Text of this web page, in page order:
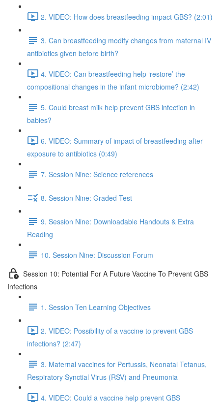
2. VIDEO: How does breastfeeding impact GBS? (2:01)
3. Can breastfeeding modify changes from maternal IV
antibiotics given before birth?
4. VIDEO: Can breastfeeding help ‘restore’ the
compositional changes in the infant microbiome? (2:42)
5. Could breast milk help prevent GBS infection in
babies?
6. VIDEO: Summary of impact of breastfeeding after
exposure to antibiotics (0:49)
7. Session Nine: Science references
8. Session Nine: Graded Test
9. Session Nine: Downloadable Handouts & Extra
Reading
10. Session Nine: Discussion Forum
Session 10: Potential For A Future Vaccine To Prevent GBS
Infections
1. Session Ten Learning Objectives
2. VIDEO: Possibility of a vaccine to prevent GBS
infections? (2:47)
3. Maternal vaccines for Pertussis, Neonatal Tetanus,
Respiratory Synctial Virus (RSV) and Pneumonia
4. VIDEO: Could a vaccine help prevent GBS